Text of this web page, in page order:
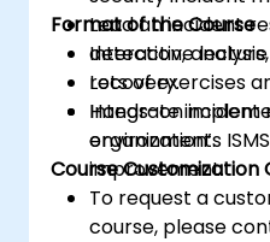
Lead an incident
detection,
recovery.
Integrate incident
organization’s
improvement.
Format of the Course
Interactive lecture
Lots of exercises
Hands-on
environment.
Course Customization
To request a
course, please